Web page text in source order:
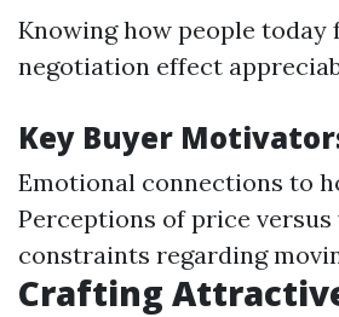
Knowing how people today
negotiation effect
Key Buyer
Emotional connections to
Perceptions of price versus
constraints regarding
Crafting